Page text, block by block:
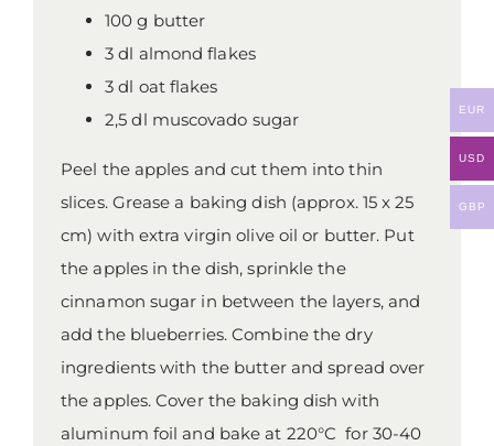
100 g butter
3 dl almond flakes
3 dl oat flakes
2,5 dl muscovado sugar
Peel the apples and cut them into thin
slices. Grease a baking dish (approx. 15 x 25
cm) with extra virgin olive oil or butter. Put
the apples in the dish, sprinkle the
cinnamon sugar in between the layers, and
add the blueberries. Combine the dry
ingredients with the butter and spread over
the apples. Cover the baking dish with
aluminum foil and bake at 220°C for 30-40
EUR
USD
GBP